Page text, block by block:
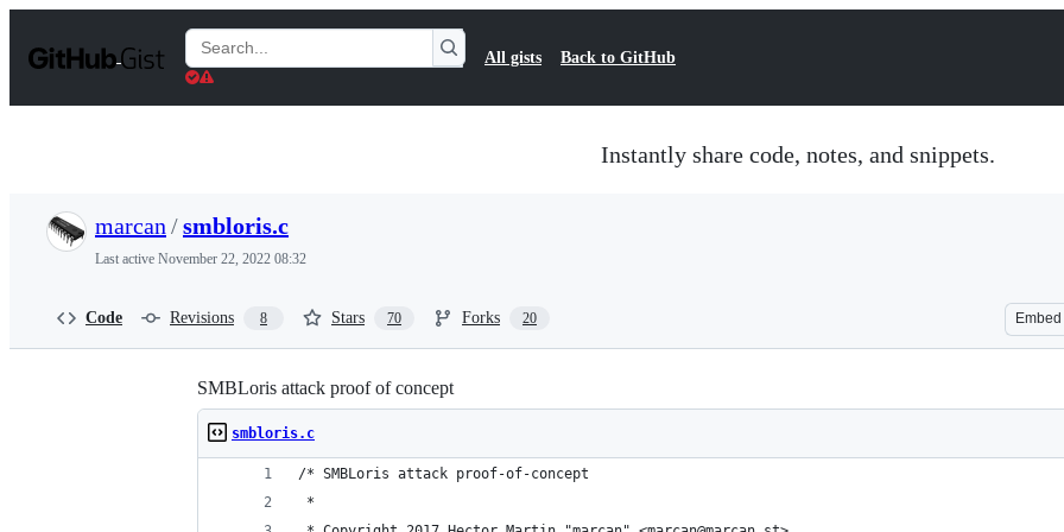
t
Search
Gists
All gists Back to GitHub
Instantly share code, notes, and snippets.
marcan /smbloris.c
Last active November 22, 2022 08:32
Code Revisions 8 Stars 70 Forks 20 Embed
SMBLoris attack proof of concept
smbloris.c
/* SMBLoris attack proof-of-concept
*